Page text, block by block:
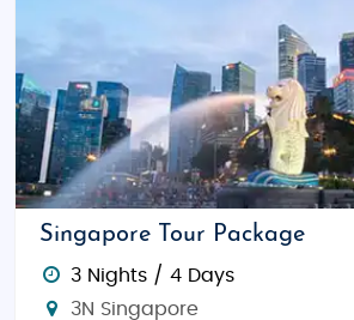
Singapore Tour Package
3 Nights / 4 Days
3N Singapore